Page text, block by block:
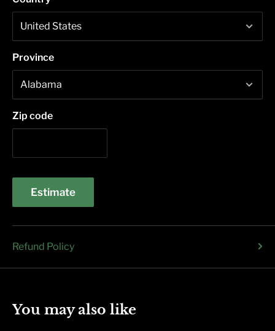
Province
Zip code
Estimate
Refund Policy
You may also like